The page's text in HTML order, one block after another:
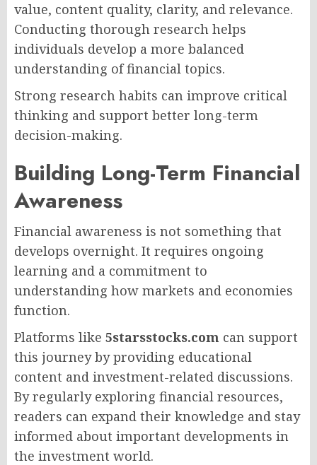
value, content quality, clarity, and relevance.
Conducting thorough research helps
individuals develop a more balanced
understanding of financial topics.
Strong research habits can improve critical
thinking and support better long-term
decision-making.
Building Long-Term Financial
Awareness
Financial awareness is not something that
develops overnight. It requires ongoing
learning and a commitment to
understanding how markets and economies
function.
Platforms like 5starsstocks.com can support
this journey by providing educational
content and investment-related discussions.
By regularly exploring financial resources,
readers can expand their knowledge and stay
informed about important developments in
the investment world.